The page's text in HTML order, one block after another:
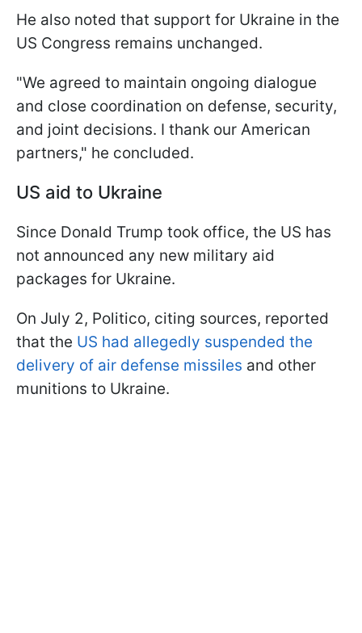
He also noted that support for Ukraine in the
US Congress remains unchanged.
"We agreed to maintain ongoing dialogue
and close coordination on defense, security,
and joint decisions. I thank our American
partners," he concluded.
US aid to Ukraine
Since Donald Trump took office, the US has
not announced any new military aid
packages for Ukraine.
On July 2, Politico, citing sources, reported
that the US had allegedly suspended the
delivery of air defense missiles and other
munitions to Ukraine.